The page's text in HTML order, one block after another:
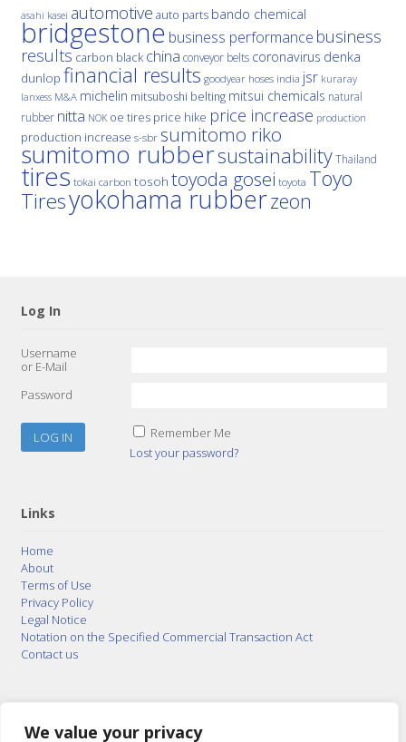
We value your privacy
asahi kasei automotive auto parts bando chemical
bridgestone business performance business
results carbon black china conveyor belts coronavirus denka
dunlop financial results goodyear hoses india jsr kuraray
lanxess M&A michelin mitsuboshi belting mitsui chemicals natural
rubber nitta NOK oe tires price hike price increase production
production increase s-sbr sumitomo riko
sumitomo rubbersustainability Thailand
tires tokai carbon tosoh toyoda gosei toyota Toyo
Tiresyokohama rubberzeon
Log In
Username
or E-Mail
Password
Remember Me
Lost your password?
Links
Home
About
Terms of Use
Privacy Policy
Legal Notice
Notation on the Specified Commercial Transaction Act
Contact us